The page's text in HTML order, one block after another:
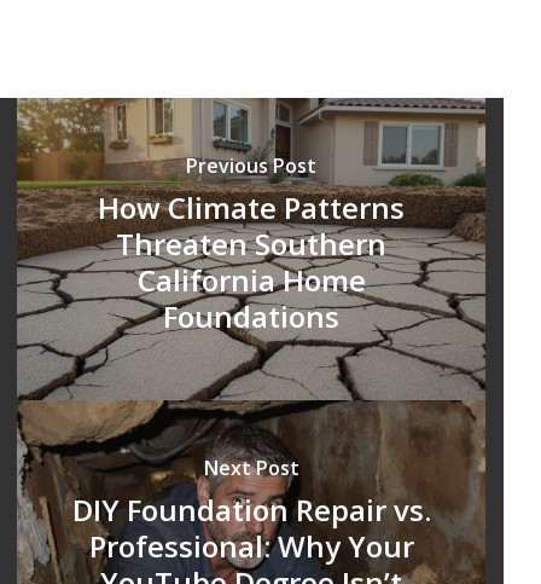
Previous Post
How Climate Patterns
Threaten Southern
California Home
Foundations
Next Post
DIY Foundation Repair vs.
Professional: Why Your